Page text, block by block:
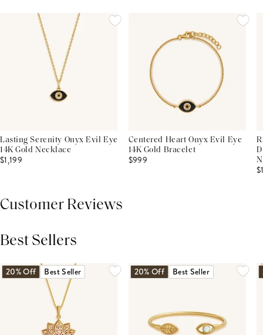
Lasting Serenity Onyx Evil Eye
14K Gold Necklace
$1,199
Centered Heart Onyx Evil Eye
14K Gold Bracelet
$999
Customer Reviews
Best Sellers
20% Off Best Seller 20% Off Best Seller